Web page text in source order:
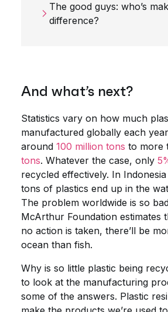
The good guys: who’s
difference?
And what’s next?
Statistics vary on how much
manufactured globally each
around 100 million tons to more
tons. Whatever the case, only
recycled effectively. In
tons of plastics end up in the
The problem worldwide is so
McArthur Foundation estimates
no action is taken, there’ll be
ocean than fish.
Why is so little plastic being
to look at the manufacturing
some of the answers. Plastic